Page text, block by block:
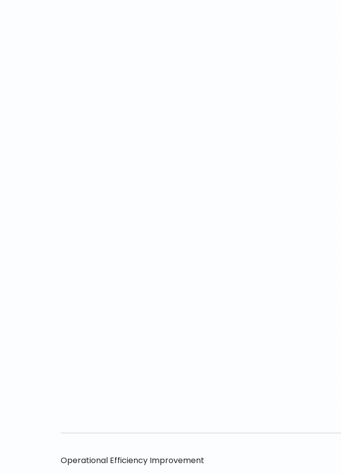
Operational Efficiency Improvement